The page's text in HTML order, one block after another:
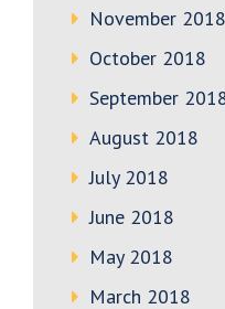
November 2018
October 2018
September
August 2018
July 2018
June 2018
May 2018
March 2018